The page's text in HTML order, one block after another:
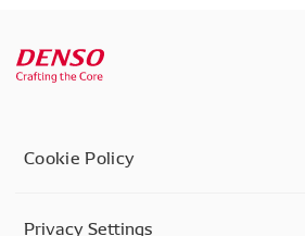
Cookie Policy
Privacy Settings